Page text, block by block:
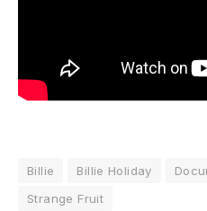
Billie Billie Holiday
Strange Fruit